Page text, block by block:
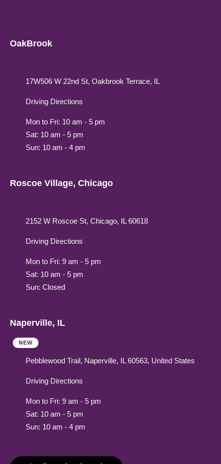
OakBrook
17W506 W 22nd St, Oakbrook Terrace, IL
Driving Directions
Mon to Fri: 10 am - 5 pm
Sat: 10 am - 5 pm
Sun: 10 am - 4 pm
Roscoe Village, Chicago
2152 W Roscoe St, Chicago, IL 60618
Driving Directions
Mon to Fri: 9 am - 5 pm
Sat: 10 am - 5 pm
Sun: Closed
Naperville, IL
NEW
Pebblewood Trail, Naperville, IL 60563, United States
Driving Directions
Mon to Fri: 9 am - 5 pm
Sat: 10 am - 5 pm
Sun: 10 am - 4 pm